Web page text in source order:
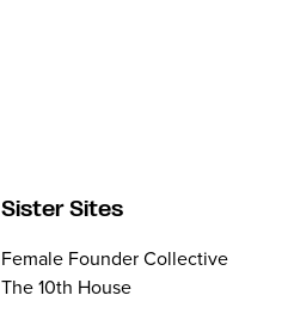
Sister Sites
Female Founder Collective
The 10th House